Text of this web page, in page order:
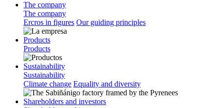
The company
The company
Ercros in figures Our guiding principles
Products
Products
Sustainability
Sustainability
Climate change Equality and diversity
Shareholders and investors